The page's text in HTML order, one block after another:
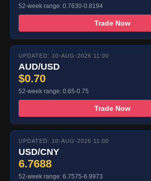
52-week range: 0.7630-0.8194
Trade Now
UPDATED: 10-AUG-2026 11:00
AUD/USD
$0.70
52-week range: 0.65-0.75
Trade Now
UPDATED: 10-AUG-2026 11:00
USD/CNY
6.7688
52-week range: 6.7575-6.9973